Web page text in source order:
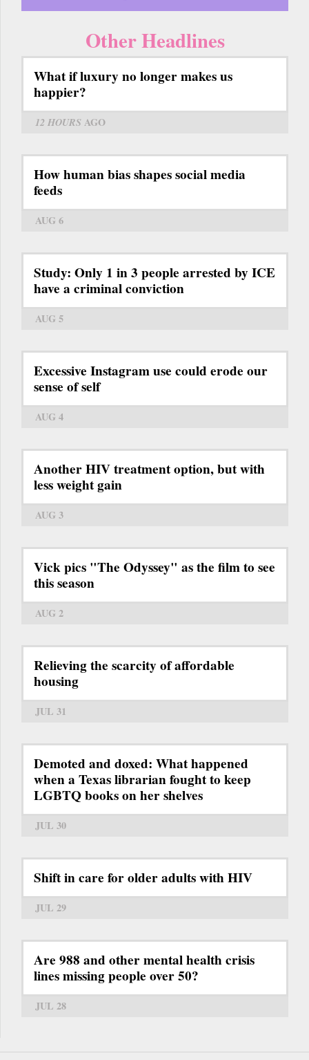
Other Headlines
What if luxury no longer makes us
happier?
12 HOURS AGO
How human bias shapes social media
feeds
AUG 6
Study: Only 1 in 3 people arrested by ICE
have a criminal conviction
AUG 5
Excessive Instagram use could erode our
sense of self
AUG 4
Another HIV treatment option, but with
less weight gain
AUG 3
Vick pics "The Odyssey" as the film to see
this season
AUG 2
Relieving the scarcity of affordable
housing
JUL 31
Demoted and doxed: What happened
when a Texas librarian fought to keep
LGBTQ books on her shelves
JUL 30
Shift in care for older adults with HIV
JUL 29
Are 988 and other mental health crisis
lines missing people over 50?
JUL 28